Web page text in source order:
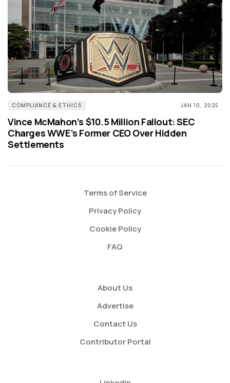
COMPLIANCE & ETHICS JAN 10, 2025
Vince McMahon’s $10.5 Million Fallout: SEC
Charges WWE’s Former CEO Over Hidden
Settlements
Terms of Service
Privacy Policy
Cookie Policy
FAQ
About Us
Advertise
Contact Us
Contributor Portal